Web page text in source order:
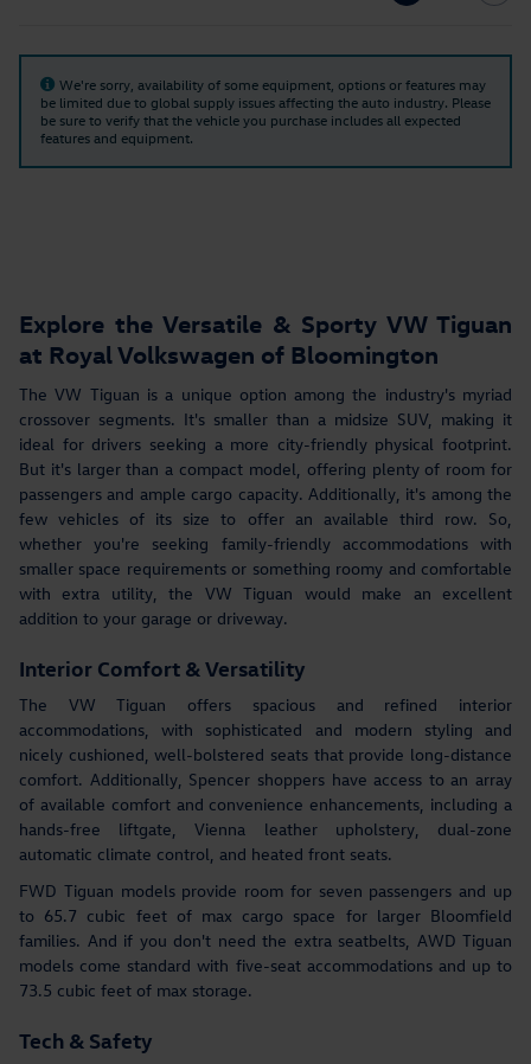
We're sorry, availability of some equipment, options or features may
be limited due to global supply issues affecting the auto industry. Please
be sure to verify that the vehicle you purchase includes all expected
features and equipment.
Explore the Versatile & Sporty VW Tiguan
at Royal Volkswagen of Bloomington
The VW Tiguan is a unique option among the industry's myriad
crossover segments. It's smaller than a midsize SUV, making it
ideal for drivers seeking a more city-friendly physical footprint.
But it's larger than a compact model, offering plenty of room for
passengers and ample cargo capacity. Additionally, it's among the
few vehicles of its size to offer an available third row. So,
whether you're seeking family-friendly accommodations with
smaller space requirements or something roomy and comfortable
with extra utility, the VW Tiguan would make an excellent
addition to your garage or driveway.
Interior Comfort & Versatility
The VW Tiguan offers spacious and refined interior
accommodations, with sophisticated and modern styling and
nicely cushioned, well-bolstered seats that provide long-distance
comfort. Additionally, Spencer shoppers have access to an array
of available comfort and convenience enhancements, including a
hands-free liftgate, Vienna leather upholstery, dual-zone
automatic climate control, and heated front seats.
FWD Tiguan models provide room for seven passengers and up
to 65.7 cubic feet of max cargo space for larger Bloomfield
families. And if you don't need the extra seatbelts, AWD Tiguan
models come standard with five-seat accommodations and up to
73.5 cubic feet of max storage.
Tech & Safety